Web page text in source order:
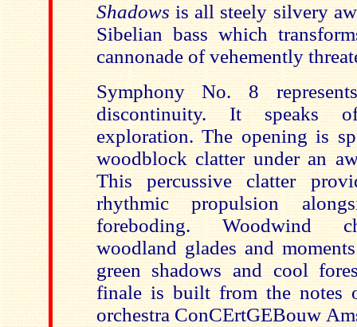
Shadows is all steely silvery
Sibelian bass which
cannonade of vehemently
Symphony No. 8
discontinuity. It speaks of
exploration. The opening is
woodblock clatter under an
This percussive clatter
rhythmic propulsion
foreboding. Woodwind
woodland glades and
green shadows and cool
finale is built from the notes
orchestra ConCErtGEBouw